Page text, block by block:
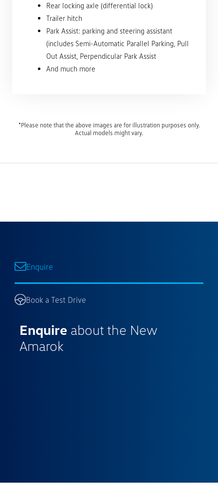
Rear locking axle (differential lock)
Trailer hitch
Park Assist: parking and steering assistant
(includes Semi-Automatic Parallel Parking, Pull
Out Assist, Perpendicular Park Assist
And much more
*Please note that the above images are for illustration purposes only.
Actual models might vary.
Enquire
Book a Test Drive
Enquire about the New
Amarok